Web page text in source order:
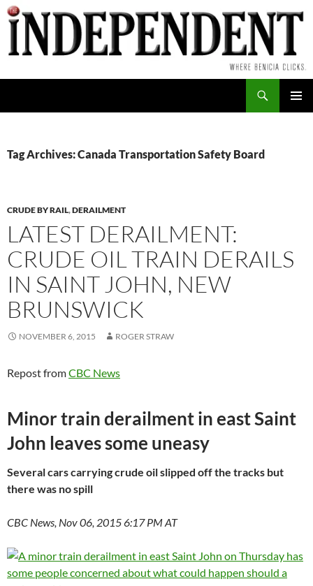
Skip
to
content
Tag Archives: Canada Transportation Safety Board
CRUDE BY RAIL,DERAILMENT
LATEST DERAILMENT:
CRUDE OIL TRAIN DERAILS
IN SAINT JOHN, NEW
BRUNSWICK
NOVEMBER 6, 2015 ROGER STRAW
Repost fromCBC News
Minor train derailment in east Saint
John leaves some uneasy
Several cars carrying crude oil slipped off the tracks but
there was no spill
CBC News, Nov 06, 2015 6:17 PM AT